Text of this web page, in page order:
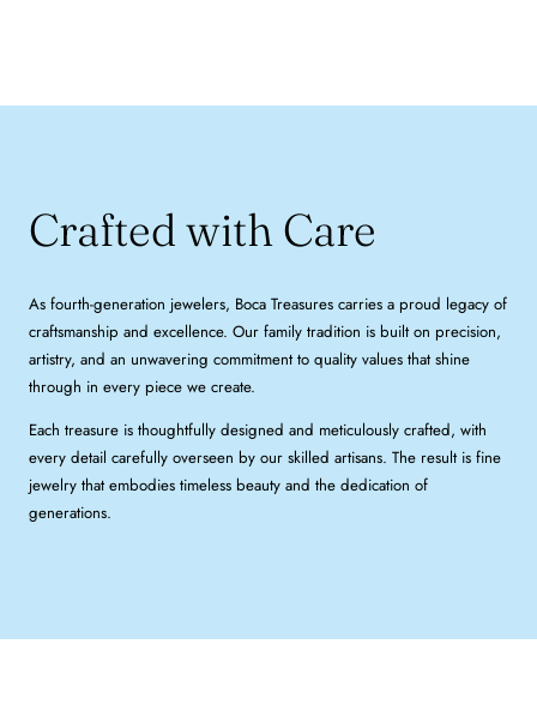
Crafted with Care
As fourth-generation jewelers, Boca Treasures carries a proud legacy of
craftsmanship and excellence. Our family tradition is built on precision,
artistry, and an unwavering commitment to quality values that shine
through in every piece we create.
Each treasure is thoughtfully designed and meticulously crafted, with
every detail carefully overseen by our skilled artisans. The result is fine
jewelry that embodies timeless beauty and the dedication of
generations.